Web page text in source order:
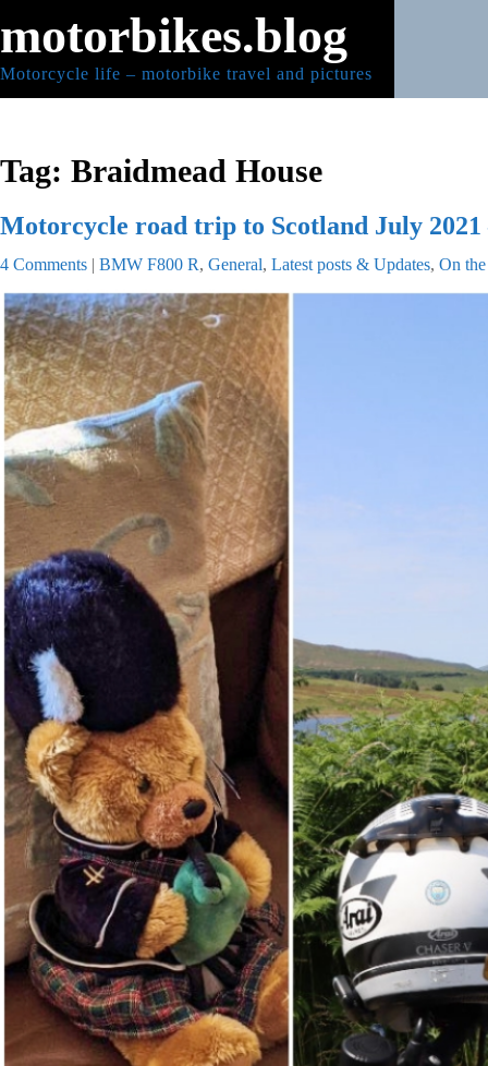
to
content
motorbikes.blog
Motorcycle life – motorbike travel and pictures
Tag: Braidmead House
Motorcycle road trip to Scotland July 2021
4 Comments | BMW F800 R, General, Latest posts & Updates, On